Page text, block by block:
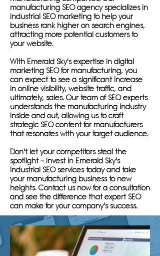
manufacturing SEO agency specializes in
industrial SEO marketing to help your
business rank higher on search engines,
attracting more potential customers to
your website.
With Emerald Sky's expertise in digital
marketing SEO for manufacturing, you
can expect to see a significant increase
in online visibility, website traffic, and
ultimately, sales. Our team of SEO experts
understands the manufacturing industry
inside and out, allowing us to craft
strategic SEO content for manufacturers
that resonates with your target audience.
Don't let your competitors steal the
spotlight – invest in Emerald Sky's
industrial SEO services today and take
your manufacturing business to new
heights. Contact us now for a consultation
and see the difference that expert SEO
can make for your company's success.